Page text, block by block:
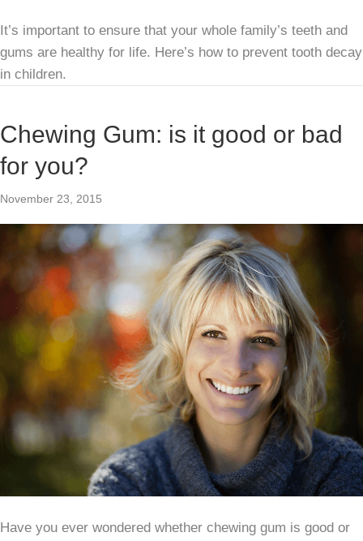
It’s important to ensure that your whole family’s teeth and
gums are healthy for life. Here’s how to prevent tooth decay
in children.
Chewing Gum: is it good or bad
for you?
November 23, 2015
Have you ever wondered whether chewing gum is good or